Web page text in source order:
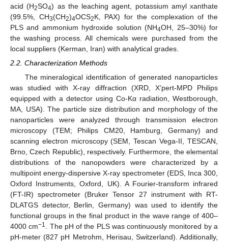
acid (H2SO4) as the leaching agent, potassium amyl xanthate
(99.5%, CH3(CH2)4OCS2K, PAX) for the complexation of the
PLS and ammonium hydroxide solution (NH4OH, 25–30%) for
the washing process. All chemicals were purchased from the
local suppliers (Kerman, Iran) with analytical grades.
2.2. Characterization Methods
The mineralogical identification of generated nanoparticles
was studied with X-ray diffraction (XRD, X’pert-MPD Philips
equipped with a detector using Co-Kα radiation, Westborough,
MA, USA). The particle size distribution and morphology of the
nanoparticles were analyzed through transmission electron
microscopy (TEM; Philips CM20, Hamburg, Germany) and
scanning electron microscopy (SEM, Tescan Vega-II, TESCAN,
Brno, Czech Republic), respectively. Furthermore, the elemental
distributions of the nanopowders were characterized by a
multipoint energy-dispersive X-ray spectrometer (EDS, Inca 300,
Oxford Instruments, Oxford, UK). A Fourier-transform infrared
(FT-IR) spectrometer (Bruker Tensor 27 instrument with RT-
DLATGS detector, Berlin, Germany) was used to identify the
functional groups in the final product in the wave range of 400–
4000 cm−1. The pH of the PLS was continuously monitored by a
pH-meter (827 pH Metrohm, Herisau, Switzerland). Additionally,